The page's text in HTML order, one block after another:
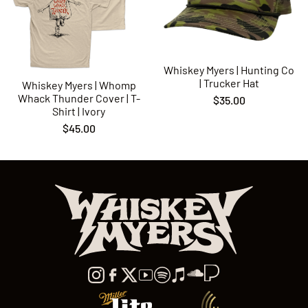
Whiskey Myers | Whomp
Whack Thunder Cover | T-
Shirt | Ivory
$45.00
Whiskey Myers | Hunting Co
| Trucker Hat
$35.00